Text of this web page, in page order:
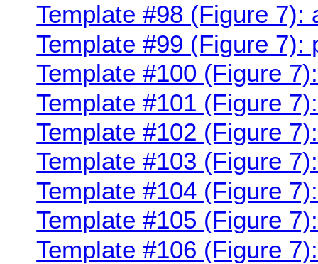
Template #98 (Figure
Template #99 (Figure
Template #100 (Figure
Template #101 (Figure
Template #102 (Figure
Template #103 (Figure
Template #104 (Figure
Template #105 (Figure
Template #106 (Figure